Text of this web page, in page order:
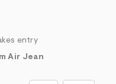
entry
Air Jean